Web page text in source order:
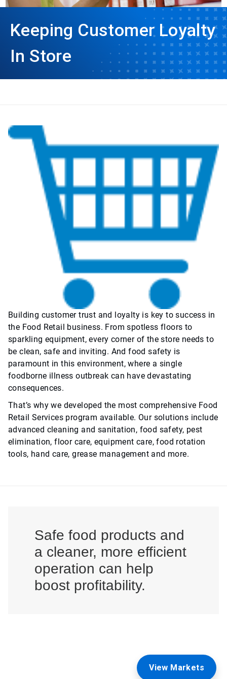
Keeping Customer Loyalty
In Store
Building customer trust and loyalty is key to success in
the Food Retail business. From spotless floors to
sparkling equipment, every corner of the store needs to
be clean, safe and inviting. And food safety is
paramount in this environment, where a single
foodborne illness outbreak can have devastating
consequences.
That’s why we developed the most comprehensive Food
Retail Services program available. Our solutions include
advanced cleaning and sanitation, food safety, pest
elimination, floor care, equipment care, food rotation
tools, hand care, grease management and more.
Safe food products and
a cleaner, more efficient
operation can help
boost profitability.
View Markets